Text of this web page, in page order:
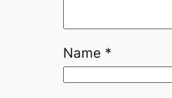
Name *